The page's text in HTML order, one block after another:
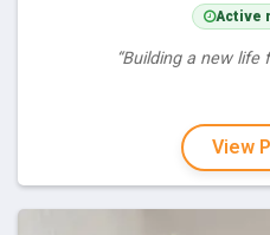
Active
“Building a new life
View